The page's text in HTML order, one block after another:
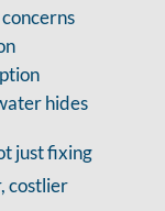
hides
just fixing
costlier